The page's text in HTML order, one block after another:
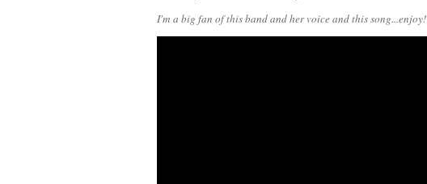
I'm a big fan of this band and her voice and this song...enjoy!